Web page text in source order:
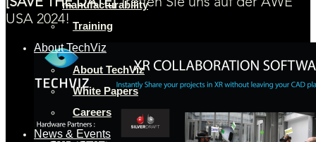
manufacturability
Training
About TechViz
About TechViz
White Papers
Careers
News & Events
USA 2024!